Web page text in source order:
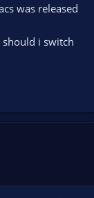
was released
i switch